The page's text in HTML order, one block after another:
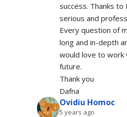
success. Thanks to
serious and
Every question of
long and in-depth
would love to work
future.
Thank you
Dafna
Ovidiu Homoc
5 years ago